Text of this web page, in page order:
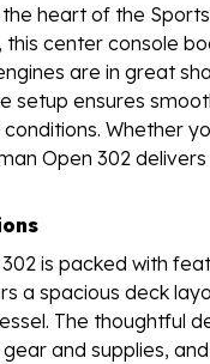
heart of the
center console
are in great
setup ensures
Whether
Open 302
is packed with
a spacious deck
The thoughtful
and supplies,